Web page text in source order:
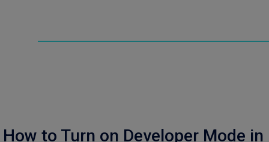
How to Turn on Developer Mode in